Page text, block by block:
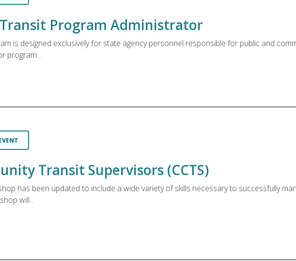
Program Administrator
is designed exclusively for state agency personnel responsible for public and
program...
Transit Supervisors (CCTS)
has been updated to include a wide variety of skills necessary to successfully
will...